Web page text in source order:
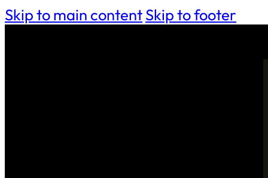
Skip to main contentSkip to footer